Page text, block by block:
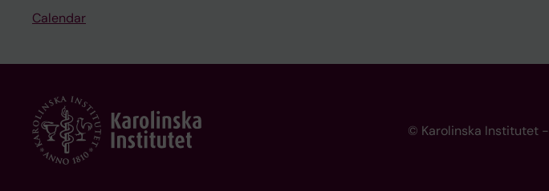
Calendar
© Karolinska Institutet